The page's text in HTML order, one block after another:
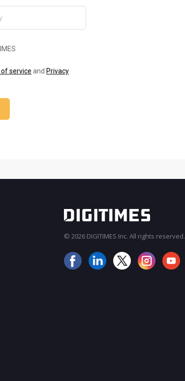
service and Privacy
© 2026 DIGITIMES Inc. All rights reserved.